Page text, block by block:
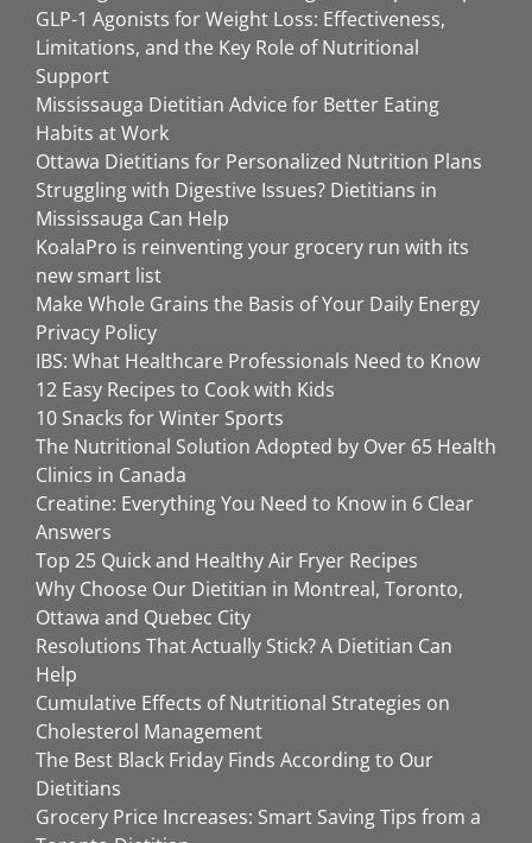
GLP-1 Agonists for Weight Loss: Effectiveness,
Limitations, and the Key Role of Nutritional
Support
Mississauga Dietitian Advice for Better Eating
Habits at Work
Ottawa Dietitians for Personalized Nutrition Plans
Struggling with Digestive Issues? Dietitians in
Mississauga Can Help
KoalaPro is reinventing your grocery run with its
new smart list
Make Whole Grains the Basis of Your Daily Energy
Privacy Policy
IBS: What Healthcare Professionals Need to Know
12 Easy Recipes to Cook with Kids
10 Snacks for Winter Sports
The Nutritional Solution Adopted by Over 65 Health
Clinics in Canada
Creatine: Everything You Need to Know in 6 Clear
Answers
Top 25 Quick and Healthy Air Fryer Recipes
Why Choose Our Dietitian in Montreal, Toronto,
Ottawa and Quebec City
Resolutions That Actually Stick? A Dietitian Can
Help
Cumulative Effects of Nutritional Strategies on
Cholesterol Management
The Best Black Friday Finds According to Our
Dietitians
Grocery Price Increases: Smart Saving Tips from a